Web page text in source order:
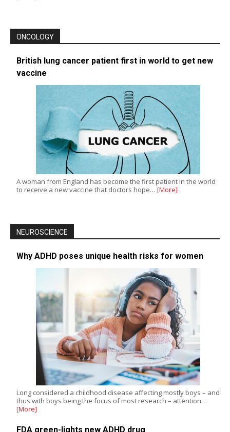
ONCOLOGY
British lung cancer patient first in world to get new
vaccine
A woman from England has become the first patient in the world
to receive a new vaccine that doctors hope… [More]
NEUROSCIENCE
Why ADHD poses unique health risks for women
Long considered a childhood disease affecting mostly boys – and
thus with boys being the focus of most research – attention…
[More]
FDA green-lights new ADHD drug